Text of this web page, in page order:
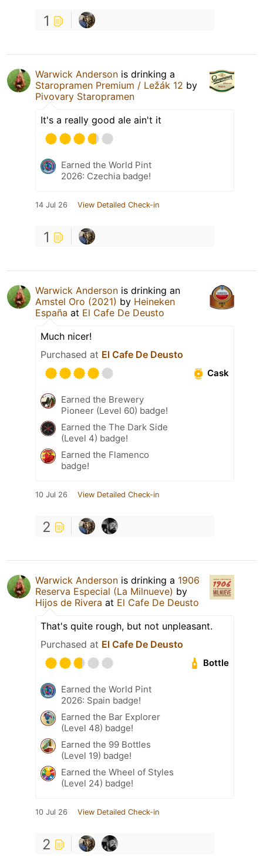
1
Warwick Anderson is drinking a
Staropramen Premium / Ležák 12 by
Pivovary Staropramen
It's a really good ale ain't it
Earned the World Pint
2026: Czechia badge!
14 Jul 26 View Detailed Check-in
1
Warwick Anderson is drinking an
Amstel Oro (2021) by Heineken
España at El Cafe De Deusto
Much nicer!
Purchased at El Cafe De Deusto
Cask
Earned the Brewery
Pioneer (Level 60) badge!
Earned the The Dark Side
(Level 4) badge!
Earned the Flamenco
badge!
10 Jul 26 View Detailed Check-in
2
Warwick Anderson is drinking a 1906
Reserva Especial (La Milnueve) by
Hijos de Rivera at El Cafe De Deusto
That's quite rough, but not unpleasant.
Purchased at El Cafe De Deusto
Bottle
Earned the World Pint
2026: Spain badge!
Earned the Bar Explorer
(Level 48) badge!
Earned the 99 Bottles
(Level 19) badge!
Earned the Wheel of Styles
(Level 24) badge!
10 Jul 26 View Detailed Check-in
2